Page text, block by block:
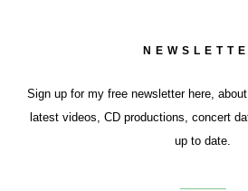
Sign up for my free newsletter here,
latest videos, CD productions, concert
up to date.